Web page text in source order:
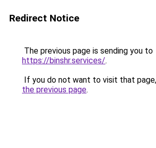
Redirect Notice
The previous page is sending you to
https://binshr.services/.
If you do not want to visit that
the previous page.